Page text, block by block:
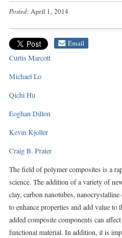
Posted: April 1, 2014
Email
Curtis Marcott
Michael Lo
Qichi Hu
Eoghan Dillon
Kevin Kjoller
Craig B. Prater
The field of polymer composites is a
science. The addition of a variety of
clay, carbon nanotubes,
to enhance properties and add value
added composite components can
functional material. In addition, it is